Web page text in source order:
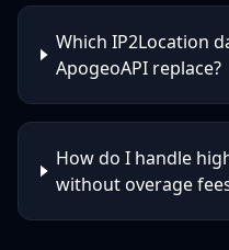
Which IP2Location
ApogeoAPI replace?
How do I handle
without overage